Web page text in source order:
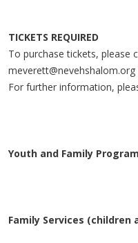
TICKETS REQUIRED
To purchase tickets, please
meverett@nevehshalom.org
For further information,
Youth and Family
Family Services (children